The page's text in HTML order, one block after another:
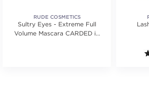
RUDE COSMETICS
Sultry Eyes - Extreme Full
Volume Mascara CARDED in